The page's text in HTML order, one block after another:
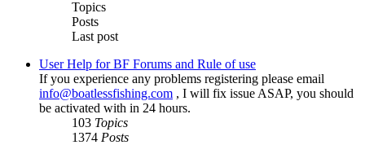
Topics
Posts
Last post
User Help for BF Forums and Rule of use
If you experience any problems registering please email
info@boatlessfishing.com , I will fix issue ASAP, you should
be activated with in 24 hours.
103 Topics
1374 Posts